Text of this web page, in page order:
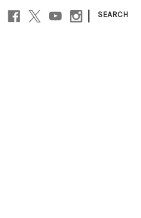
| SEARCH